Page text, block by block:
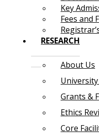
Key
Fees and
RESEARCH
About Us
Grants &
Ethics
Core